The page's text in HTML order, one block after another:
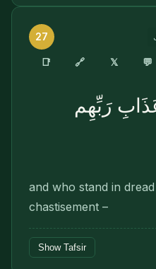
27
📑 🔗 𝕏 💬
رَبِّهِم
and who stand in
chastisement –
Show Tafsir